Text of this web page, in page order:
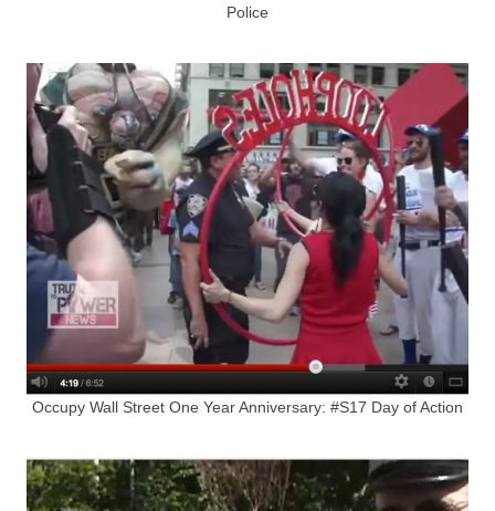
Police
Occupy Wall Street One Year Anniversary: #S17 Day of Action